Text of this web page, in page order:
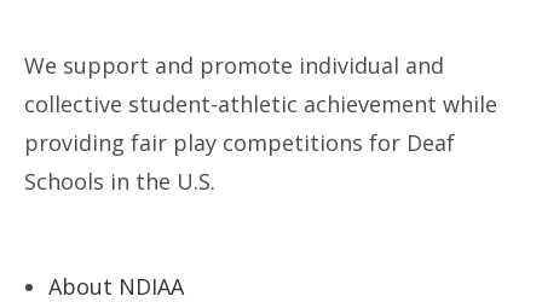
We support and promote individual and
collective student-athletic achievement while
providing fair play competitions for Deaf
Schools in the U.S.
About NDIAA